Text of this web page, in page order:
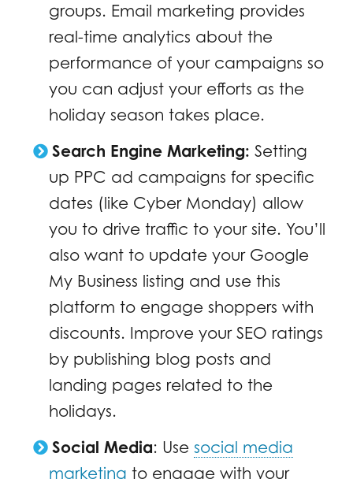
groups. Email marketing provides
real-time analytics about the
performance of your campaigns so
you can adjust your efforts as the
holiday season takes place.
Search Engine Marketing: Setting
up PPC ad campaigns for specific
dates (like Cyber Monday) allow
you to drive traffic to your site. You’ll
also want to update your Google
My Business listing and use this
platform to engage shoppers with
discounts. Improve your SEO ratings
by publishing blog posts and
landing pages related to the
holidays.
Social Media: Use social media
marketing to engage with your